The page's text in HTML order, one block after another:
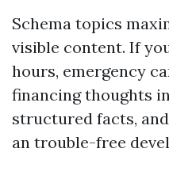
Schema topics
visible content. If
hours, emergency
financing thoughts
structured facts,
an trouble-free